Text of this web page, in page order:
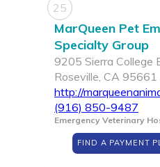
25
MarQueen Pet
Specialty Group
9205 Sierra College
Roseville, CA 95661
http://
(916) 850-9487
Emergency Veterinary
FIND A PAYMENT